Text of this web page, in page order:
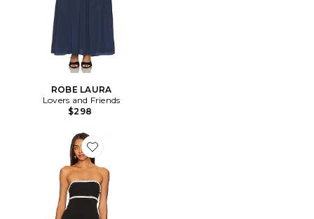
ROBE LAURA
Lovers and Friends
$298
Favorite ROBE DE SOIRÉE COSETTE